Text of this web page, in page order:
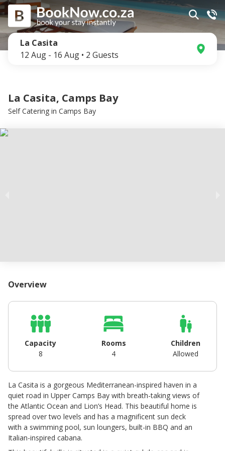
La Casita
12 Aug - 16 Aug • 2 Guests
La Casita, Camps Bay
Self Catering in Camps Bay
Overview
La Casita is a gorgeous Mediterranean-inspired haven in a
quiet road in Upper Camps Bay with breath-taking views of
the Atlantic Ocean and Lion’s Head. This beautiful home is
spread over two levels and has a magnificent sun deck
with a swimming pool, sun loungers, built-in BBQ and an
Italian-inspired cabana.
Capacity
8
Rooms
4
Children
Allowed